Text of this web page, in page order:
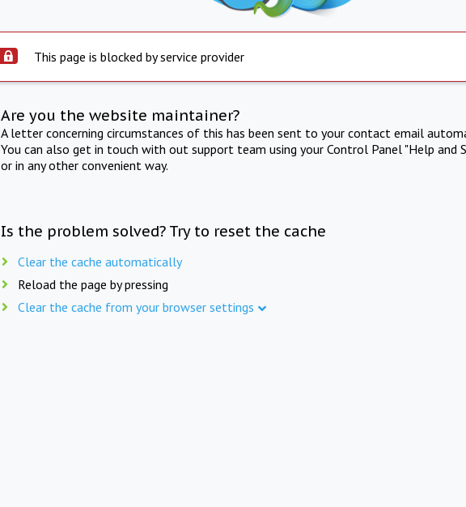
This page is blocked by service provider
Are you the website maintainer?
A letter concerning circumstances of this has been sent to your contact email
You can also get in touch with out support team using your Control Panel "Help and
or in any other convenient way.
Is the problem solved? Try to reset the cache
Clear the cache automatically
Reload the page by pressing
Clear the cache from your browser settings